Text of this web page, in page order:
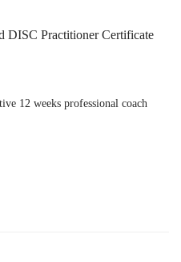
DISC Practitioner Certificate
12 weeks professional coach